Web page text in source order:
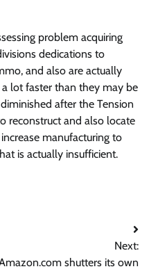
problem acquiring
dedications to
and also are actually
lot faster than they may be
after the Tension
reconstruct and also locate
manufacturing to
is actually insufficient.
Next:
shutters its own